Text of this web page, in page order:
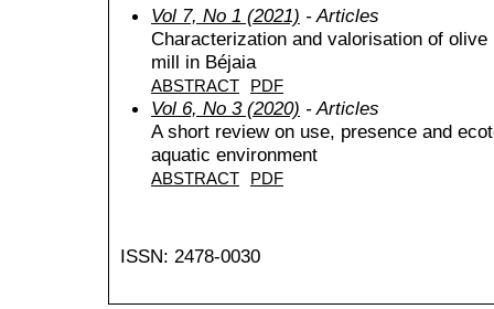
Vol 7, No 1 (2021) - Articles
Characterization and valorisation of
mill in Béjaia
ABSTRACT PDF
Vol 6, No 3 (2020) - Articles
A short review on use, presence and
aquatic environment
ABSTRACT PDF
ISSN: 2478-0030